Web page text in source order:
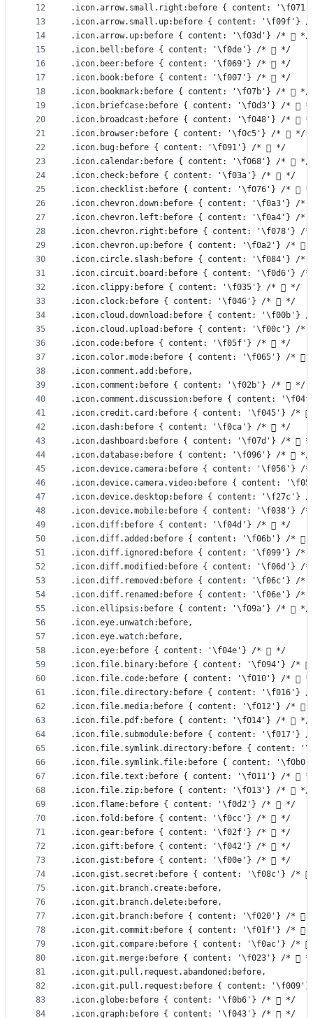
12
13
14
15
16
17
18
19
20
21
22
23
24
25
26
27
28
29
30
31
32
33
34
35
36
37
38
39
40
41
42
43
44
45
46
47
48
49
50
51
52
53
54
55
56
57
58
59
60
61
62
63
64
65
66
67
68
69
70
71
72
73
74
75
76
77
78
79
80
81
82
83
84
.icon.arrow.small.right:before { content:
.icon.arrow.small.up:before { content: '\f09f'}
.icon.arrow.up:before { content: '\f03d'} /*  */
.icon.bell:before { content: '\f0de'} /*  */
.icon.beer:before { content: '\f069'} /*  */
.icon.book:before { content: '\f007'} /*  */
.icon.bookmark:before { content: '\f07b'} /*  */
.icon.briefcase:before { content: '\f0d3'} /* 
.icon.broadcast:before { content: '\f048'} /* 
.icon.browser:before { content: '\f0c5'} /*  */
.icon.bug:before { content: '\f091'} /*  */
.icon.calendar:before { content: '\f068'} /*  */
.icon.check:before { content: '\f03a'} /*  */
.icon.checklist:before { content: '\f076'} /* 
.icon.chevron.down:before { content: '\f0a3'} /*
.icon.chevron.left:before { content: '\f0a4'} /*
.icon.chevron.right:before { content: '\f078'} /
.icon.chevron.up:before { content: '\f0a2'} /* 
.icon.circle.slash:before { content: '\f084'} /*
.icon.circuit.board:before { content: '\f0d6'} /
.icon.clippy:before { content: '\f035'} /*  */
.icon.clock:before { content: '\f046'} /*  */
.icon.cloud.download:before { content: '\f00b'}
.icon.cloud.upload:before { content: '\f00c'} /*
.icon.code:before { content: '\f05f'} /*  */
.icon.color.mode:before { content: '\f065'} /* 
.icon.comment.add:before,
.icon.comment:before { content: '\f02b'} /*  */
.icon.comment.discussion:before { content:
.icon.credit.card:before { content: '\f045'} /*
.icon.dash:before { content: '\f0ca'} /*  */
.icon.dashboard:before { content: '\f07d'} /* 
.icon.database:before { content: '\f096'} /*  */
.icon.device.camera:before { content: '\f056'} /
.icon.device.camera.video:before { content:
.icon.device.desktop:before { content: '\f27c'}
.icon.device.mobile:before { content: '\f038'} /
.icon.diff:before { content: '\f04d'} /*  */
.icon.diff.added:before { content: '\f06b'} /* 
.icon.diff.ignored:before { content: '\f099'} /*
.icon.diff.modified:before { content: '\f06d'} /
.icon.diff.removed:before { content: '\f06c'} /*
.icon.diff.renamed:before { content: '\f06e'} /*
.icon.ellipsis:before { content: '\f09a'} /*  */
.icon.eye.unwatch:before,
.icon.eye.watch:before,
.icon.eye:before { content: '\f04e'} /*  */
.icon.file.binary:before { content: '\f094'} /*
.icon.file.code:before { content: '\f010'} /* 
.icon.file.directory:before { content: '\f016'}
.icon.file.media:before { content: '\f012'} /* 
.icon.file.pdf:before { content: '\f014'} /*  */
.icon.file.submodule:before { content: '\f017'}
.icon.file.symlink.directory:before { content:
.icon.file.symlink.file:before { content:
.icon.file.text:before { content: '\f011'} /* 
.icon.file.zip:before { content: '\f013'} /*  */
.icon.flame:before { content: '\f0d2'} /*  */
.icon.fold:before { content: '\f0cc'} /*  */
.icon.gear:before { content: '\f02f'} /*  */
.icon.gift:before { content: '\f042'} /*  */
.icon.gist:before { content: '\f00e'} /*  */
.icon.gist.secret:before { content: '\f08c'} /*
.icon.git.branch.create:before,
.icon.git.branch.delete:before,
.icon.git.branch:before { content: '\f020'} /* 
.icon.git.commit:before { content: '\f01f'} /* 
.icon.git.compare:before { content: '\f0ac'} /*
.icon.git.merge:before { content: '\f023'} /* 
.icon.git.pull.request.abandoned:before,
.icon.git.pull.request:before { content:
.icon.globe:before { content: '\f0b6'} /*  */
.icon.graph:before { content: '\f043'} /*  */